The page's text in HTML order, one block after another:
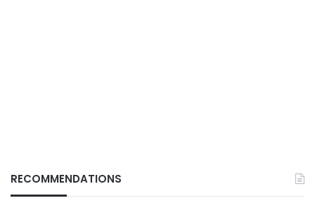
RECOMMENDATIONS